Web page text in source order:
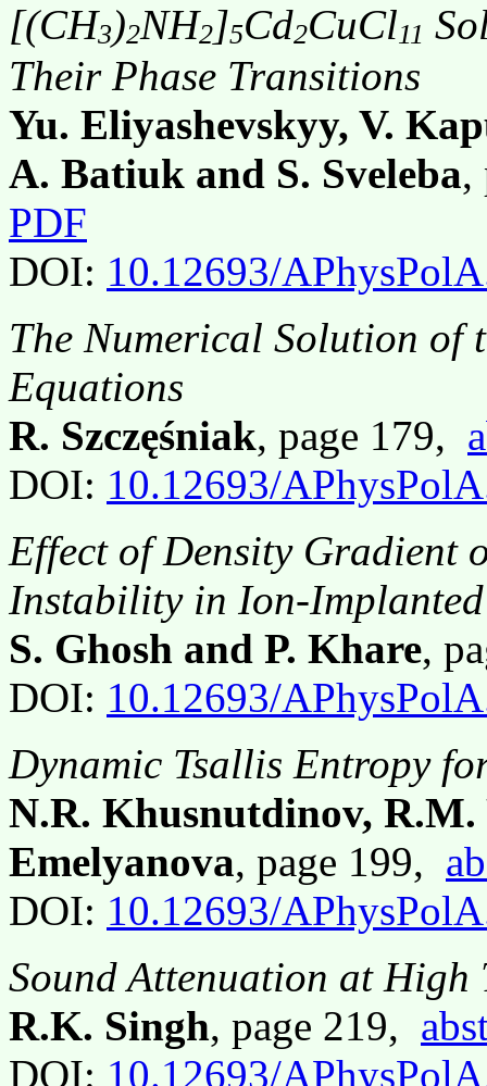
[(CH3)2NH2]5Cd2CuCl11
Their Phase Transitions
Yu. Eliyashevskyy, V.
A. Batiuk and S. Sveleba,
PDF
DOI: 10.12693/
The Numerical Solution of
Equations
R. Szczęśniak, page 179,
DOI: 10.12693/
Effect of Density Gradient
Instability in Ion-
S. Ghosh and P. Khare,
DOI: 10.12693/
Dynamic Tsallis Entropy
N.R. Khusnutdinov,
Emelyanova, page 199,
DOI: 10.12693/
Sound Attenuation at High
R.K. Singh, page 219,
DOI: 10.12693/